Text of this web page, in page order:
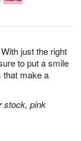
just the right
to put a smile
that make a
stock, pink